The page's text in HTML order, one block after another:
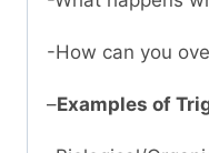
-How can you
–Examples of